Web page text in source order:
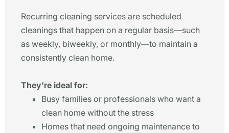
Recurring cleaning services are scheduled
cleanings that happen on a regular basis—such
as weekly, biweekly, or monthly—to maintain a
consistently clean home.
They’re ideal for:
Busy families or professionals who want a
clean home without the stress
Homes that need ongoing maintenance to